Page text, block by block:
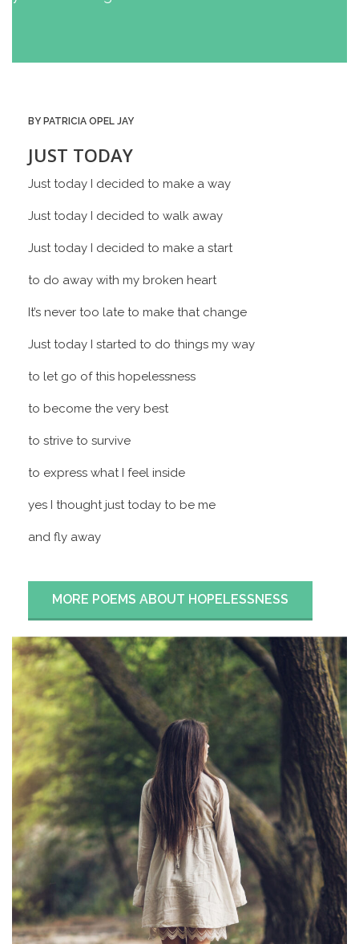
BY PATRICIA OPEL JAY
JUST TODAY
Just today I decided to make a way
Just today I decided to walk away
Just today I decided to make a start
to do away with my broken heart
It’s never too late to make that change
Just today I started to do things my way
to let go of this hopelessness
to become the very best
to strive to survive
to express what I feel inside
yes I thought just today to be me
and fly away
MORE POEMS ABOUT HOPELESSNESS